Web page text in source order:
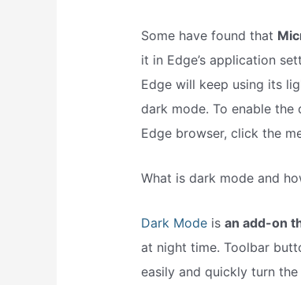
Some have found that
it in Edge’s application
Edge will keep using its
dark mode. To enable
Edge browser, click the
What is dark mode and
Dark Modeis an add-on
at night time. Toolbar
easily and quickly turn the